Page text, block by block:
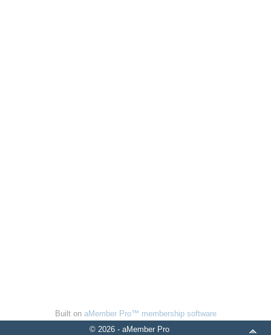
Built on aMember Pro™ membership software
© 2026 - aMember Pro